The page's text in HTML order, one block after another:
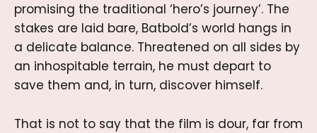
promising the traditional ‘hero’s journey’. The
stakes are laid bare, Batbold’s world hangs in
a delicate balance. Threatened on all sides by
an inhospitable terrain, he must depart to
save them and, in turn, discover himself.
That is not to say that the film is dour, far from